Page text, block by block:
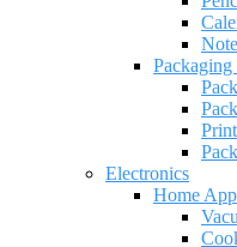
Electronics
Home